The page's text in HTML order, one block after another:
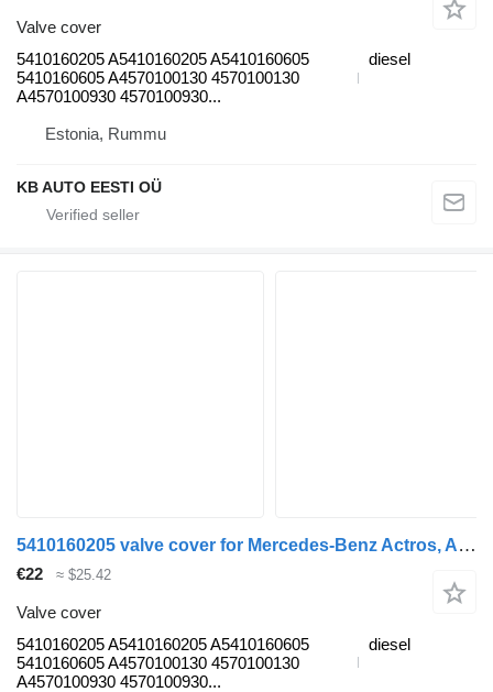
Valve cover
5410160205 A5410160205 A5410160605
5410160605 A4570100130 4570100130
A4570100930 4570100930...
diesel
Estonia, Rummu
KB AUTO EESTI OÜ
5410160205 valve cover for Mercedes-Benz Actros, Axor MP1, MP2, MP3 (1996-2014) truck
€22 ≈ $25.42
Valve cover
5410160205 A5410160205 A5410160605
5410160605 A4570100130 4570100130
A4570100930 4570100930...
diesel